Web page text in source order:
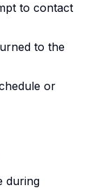
to contact
to the
or
during